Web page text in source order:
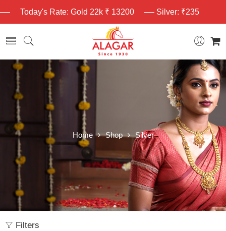
Today's Rate: Gold 22k ₹ 13200 Silver: ₹235
Home Shop Silver
Filters